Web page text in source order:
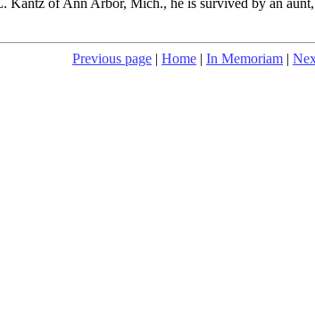
of Ann Arbor, Mich., he is survived by an
Previous page | Home | In Memoriam |